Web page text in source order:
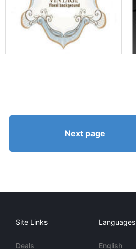
Next page
Site Links
Deals
Languages
English